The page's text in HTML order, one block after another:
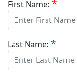
First Name:
Last Name: